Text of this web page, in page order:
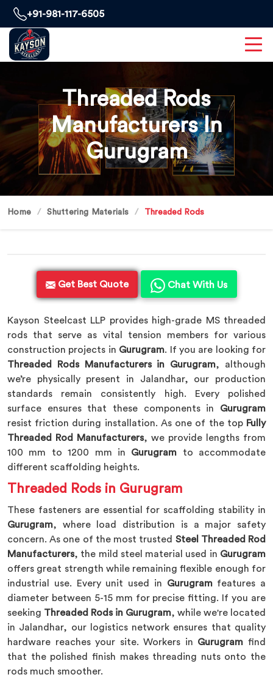
+91-981-117-6505
Threaded Rods
Manufacturers In
Gurugram
Home Shuttering Materials Threaded Rods
Get Best Quote Chat With Us
Kayson Steelcast LLP provides high-grade MS threaded
rods that serve as vital tension members for various
construction projects in Gurugram. If you are looking for
Threaded Rods Manufacturers in Gurugram, although
we’re physically present in Jalandhar, our production
standards remain consistently high. Every polished
surface ensures that these components in Gurugram
resist friction during installation. As one of the top Fully
Threaded Rod Manufacturers, we provide lengths from
100 mm to 1200 mm in Gurugram to accommodate
different scaffolding heights.
Threaded Rods in Gurugram
These fasteners are essential for scaffolding stability in
Gurugram, where load distribution is a major safety
concern. As one of the most trusted Steel Threaded Rod
Manufacturers, the mild steel material used in Gurugram
offers great strength while remaining flexible enough for
industrial use. Every unit used in Gurugramfeatures a
diameter between 5-15 mm for precise fitting. If you are
seeking Threaded Rods in Gurugram, while we're located
in Jalandhar, our logistics network ensures that quality
hardware reaches your site. Workers in Gurugram find
that the polished finish makes threading nuts onto the
rods much smoother.